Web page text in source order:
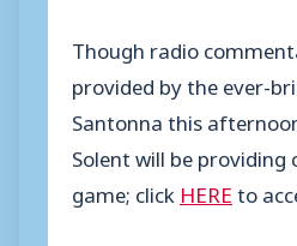
Though radio
provided by the ever-
Santonna this
Solent will be
game; click HEREto